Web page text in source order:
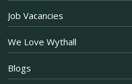
Purchase a voucher
Restaurant. If
ea...See More
Photo
Job Vacancies
We Love Wythall
Blogs